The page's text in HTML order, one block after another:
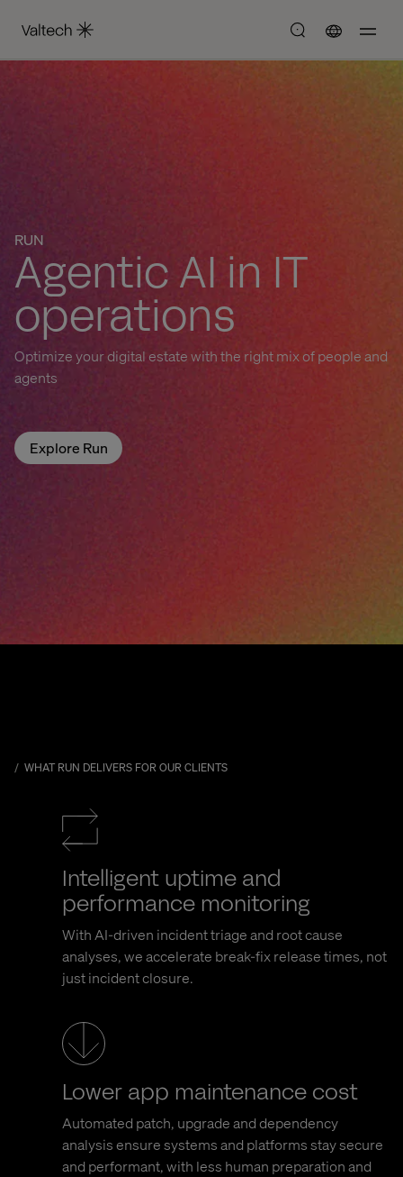
Agentic AI in IT
operations
Optimize your digital estate with the right mix of people and
agents
RUN
Explore Run
WHAT RUN DELIVERS FOR OUR CLIENTS
Intelligent uptime and
performance monitoring
With AI-driven incident triage and root cause
analyses, we accelerate break-fix release times, not
just incident closure.
Lower app maintenance cost
Automated patch, upgrade and dependency
analysis ensure systems and platforms stay secure
and performant, with less human preparation and